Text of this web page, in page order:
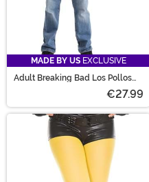
MADE BY US EXCLUSIVE
Adult Breaking Bad Los Pollos
€27.99